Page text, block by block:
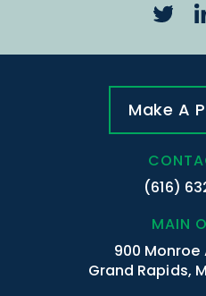
Make A
(616)
MAIN
900 Monroe
Grand Rapids,